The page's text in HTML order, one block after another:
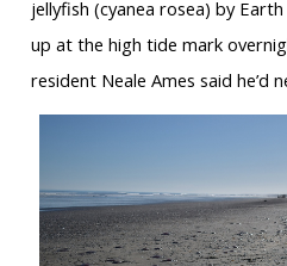
jellyfish (cyanea rosea) by
up at the high tide mark
resident Neale Ames said he’d